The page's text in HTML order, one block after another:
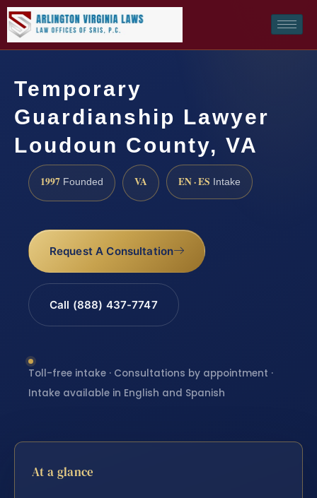
Temporary
Guardianship Lawyer
Loudoun County, VA
1997 Founded VA EN · ES Intake
Request A Consultation
Call (888) 437-7747
Toll-free intake · Consultations by appointment ·
Intake available in English and Spanish
At a glance